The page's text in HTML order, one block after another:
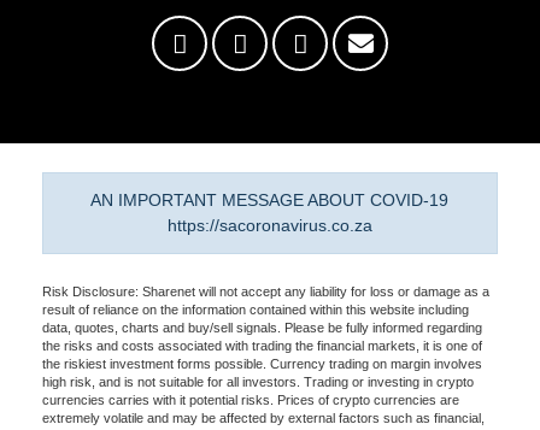
AN IMPORTANT MESSAGE ABOUT COVID-19
https://sacoronavirus.co.za
Risk Disclosure: Sharenet will not accept any liability for loss or damage as a
result of reliance on the information contained within this website including
data, quotes, charts and buy/sell signals. Please be fully informed regarding
the risks and costs associated with trading the financial markets, it is one of
the riskiest investment forms possible. Currency trading on margin involves
high risk, and is not suitable for all investors. Trading or investing in crypto
currencies carries with it potential risks. Prices of crypto currencies are
extremely volatile and may be affected by external factors such as financial,